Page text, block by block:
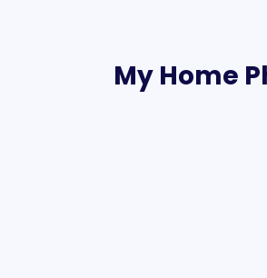
My Home